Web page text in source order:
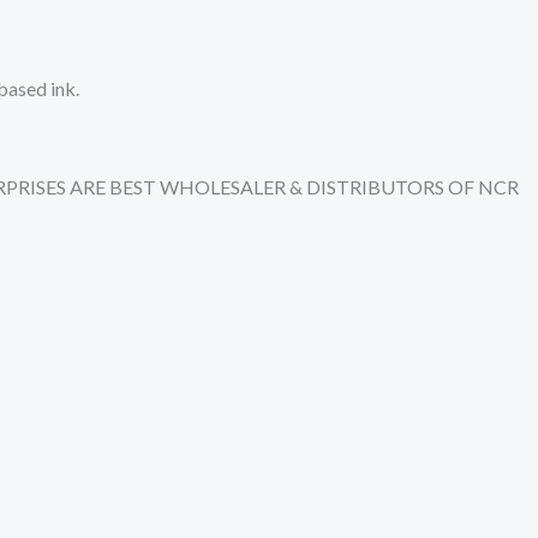
ink.
ARE BEST WHOLESALER & DISTRIBUTORS OF NCR